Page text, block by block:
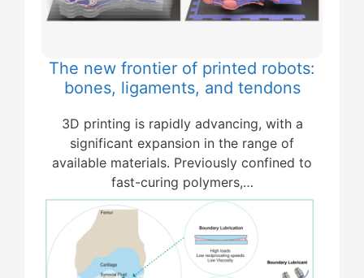
The new frontier of printed robots:
bones, ligaments, and tendons
3D printing is rapidly advancing, with a
significant expansion in the range of
available materials. Previously confined to
fast-curing polymers,…